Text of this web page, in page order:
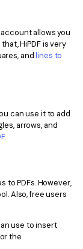
account allows you
HiPDF is very
andlines to
can use it to add
arrows, and
.
to PDFs. However,
Also, free users
use to insert
the